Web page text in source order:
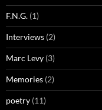
F.N.G. (1)
Interviews (2)
Marc Levy (3)
Memories (2)
poetry (11)